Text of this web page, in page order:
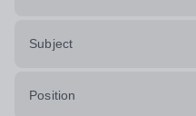
Subject
Position